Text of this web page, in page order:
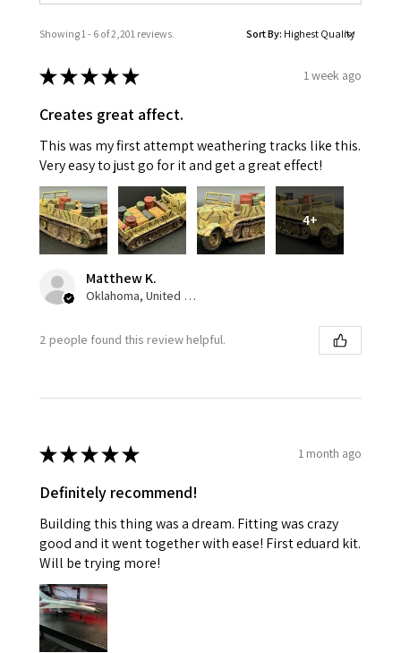
Showing 1 - 6 of 2,201 reviews. Sort By:
★★★★★ 1 week ago
Creates great affect.
This was my first attempt weathering tracks like this.
Very easy to just go for it and get a great effect!
4+
Matthew K.
Oklahoma, United States
2 people found this review helpful.
★★★★★ 1 month ago
Definitely recommend!
Building this thing was a dream. Fitting was crazy
good and it went together with ease! First eduard kit.
Will be trying more!